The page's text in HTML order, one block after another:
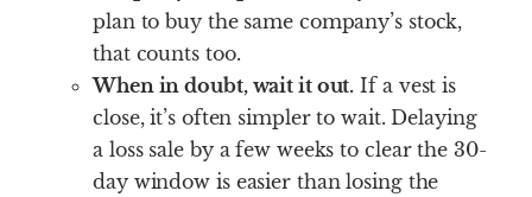
plan to buy the same company’s stock,
that counts too.
When in doubt, wait it out. If a vest is
close, it’s often simpler to wait. Delaying
a loss sale by a few weeks to clear the 30-
day window is easier than losing the